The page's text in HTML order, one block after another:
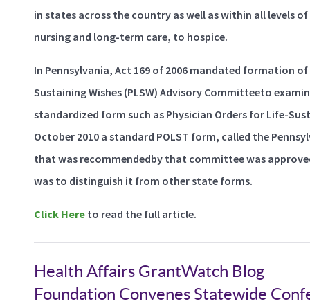
in states across the country as well as within all levels
nursing and long-term care, to hospice.
In Pennsylvania, Act 169 of 2006 mandated formation
Sustaining Wishes (PLSW) Advisory Committeeto
standardized form such as Physician Orders for Life-
October 2010 a standard POLST form, called the
that was recommendedby that committee was
was to distinguish it from other state forms.
Click Here to read the full article.
Health Affairs GrantWatch Blog
Foundation Convenes Statewide